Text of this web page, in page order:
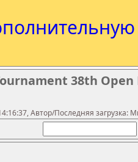
38th Open
Автор/Последняя загрузка: